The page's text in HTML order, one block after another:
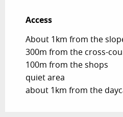
Access
Access
About 1km from the
300m from the cross-
100m from the shops
quiet area
about 1km from the